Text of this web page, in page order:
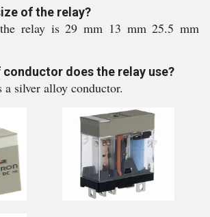
of the relay?
relay is 29 mm 13 mm 25.5 mm
conductor does the relay use?
a silver alloy conductor.